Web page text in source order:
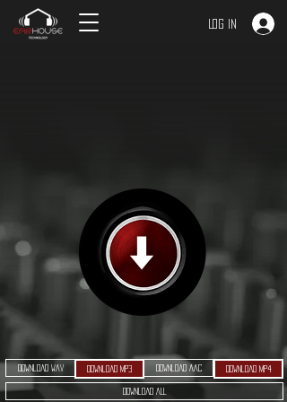
Log In
Download MP3 Download AAC Download MP4
Download WAV
Download ALL